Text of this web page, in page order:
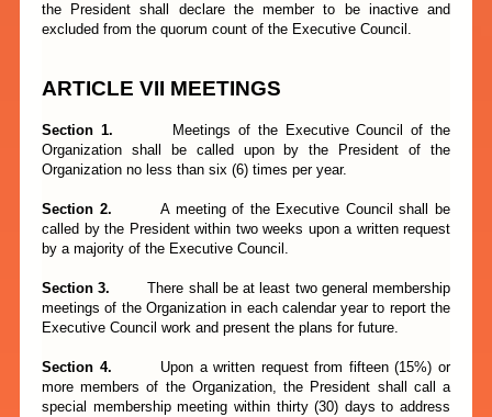
the President shall declare the member to be inactive and
excluded from the quorum count of the Executive Council.
ARTICLE VII MEETINGS
Section 1.
Meetings of the Executive Council of the
Organization shall be called upon by the President of the
Organization no less than six (6) times per year.
Section 2.A meeting of the Executive Council shall be
called by the President within two weeks upon a written request
by a majority of the Executive Council.
Section 3.There shall be at least two general membership
meetings of the Organization in each calendar year to report the
Executive Council work and present the plans for future.
Section 4. Upon a written request from fifteen (15%) or
more members of the Organization, the President shall call a
special membership meeting within thirty (30) days to address